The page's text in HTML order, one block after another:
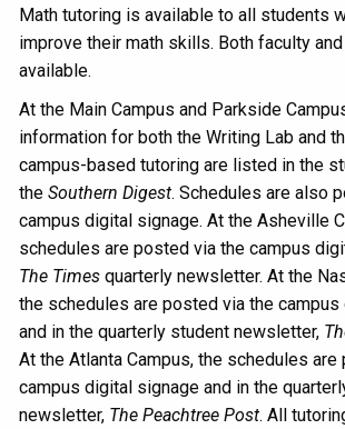
Math tutoring is available to all students
improve their math skills. Both faculty
available.
At the Main Campus and Parkside
information for both the Writing Lab and
campus-based tutoring are listed in the
the Southern Digest. Schedules are also
campus digital signage. At the Asheville
schedules are posted via the campus
The Times quarterly newsletter. At the
the schedules are posted via the
and in the quarterly student newsletter,
At the Atlanta Campus, the schedules
campus digital signage and in the
newsletter, The Peachtree Post. All